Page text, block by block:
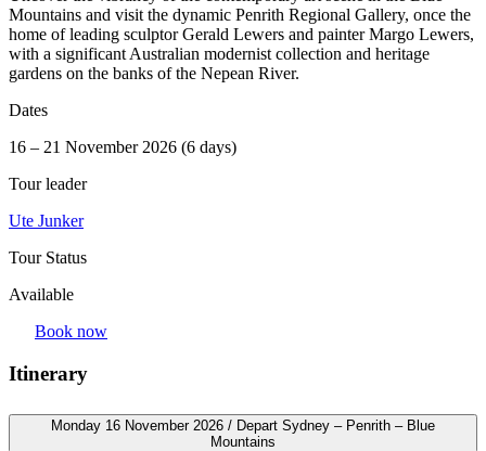
Mountains and visit the dynamic Penrith Regional Gallery, once the
home of leading sculptor Gerald Lewers and painter Margo Lewers,
with a significant Australian modernist collection and heritage
gardens on the banks of the Nepean River.
Dates
16 – 21 November 2026 (6 days)
Tour leader
Ute Junker
Tour Status
Available
Book now
Itinerary
Monday 16 November 2026 / Depart Sydney – Penrith – Blue
Mountains